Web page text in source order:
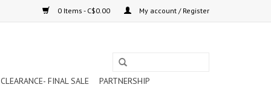
0 Items - C$0.00 My account / Register
CLEARANCE- FINAL SALE
PARTNERSHIP